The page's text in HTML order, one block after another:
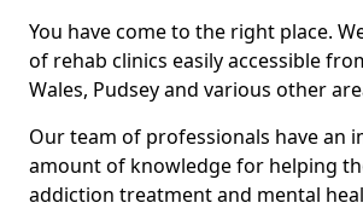
You have come to the right place.
of rehab clinics easily accessible
Wales, Pudsey and various other
Our team of professionals have an
amount of knowledge for helping
addiction treatment and mental